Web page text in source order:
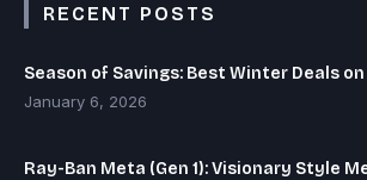
RECENT POSTS
Season of Savings: Best Winter Deals
January 6, 2026
Ray-Ban Meta (Gen 1): Visionary Style